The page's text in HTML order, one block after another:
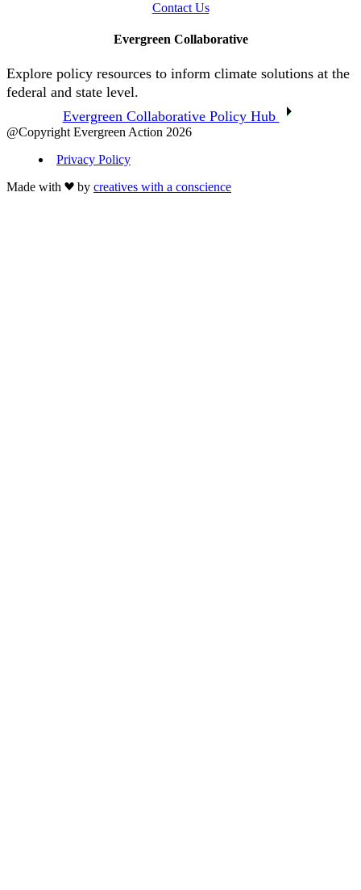
Contact Us
Evergreen Collaborative
Explore policy resources to inform climate solutions at the
federal and state level.
Evergreen Collaborative Policy Hub
@Copyright Evergreen Action 2026
Privacy Policy
Made with
by creatives with a conscience